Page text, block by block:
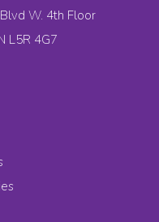
W. 4th Floor
L5R 4G7